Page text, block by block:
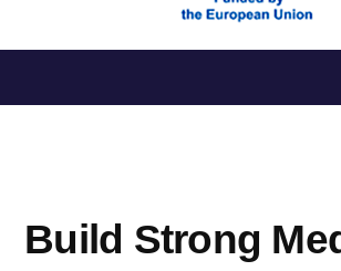
al
Build Strong